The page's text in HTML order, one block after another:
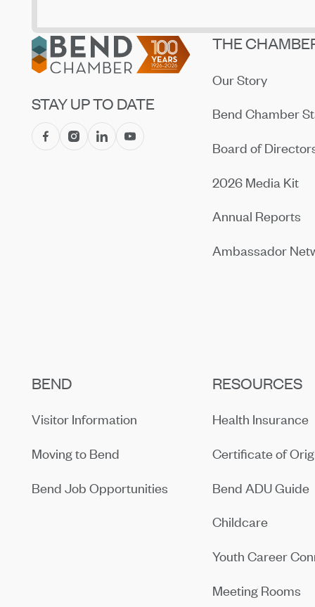
Footer
STAY UP TO DATE
THE
Our Story
Bend Chamber
Board of
2026 Media Kit
Annual Reports
Ambassador
BEND
Visitor Information
Moving to Bend
Bend Job Opportunities
RESOURCES
Health Insurance
Certificate of
Bend ADU Guide
Childcare
Youth Career
Meeting Rooms